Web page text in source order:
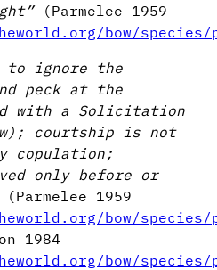
(Parmelee 1959
bow/species/
to ignore the
peck at the
with a Solicitation
courtship is not
copulation;
only before or
1959
bow/species/
1984
bow/species/